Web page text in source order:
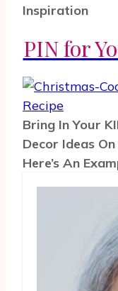
Inspiration
PIN for
Bring In Your
Decor Ideas
Here’s An